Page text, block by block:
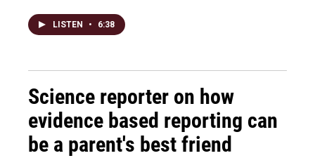
LISTEN • 6:38
Science reporter on how
evidence based reporting can
be a parent's best friend